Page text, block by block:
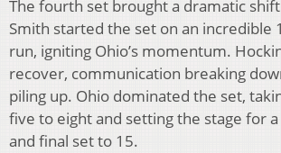
The fourth set brought a dramatic
Smith started the set on an incredible
run, igniting Ohio’s momentum.
recover, communication breaking
piling up. Ohio dominated the set,
five to eight and setting the stage for
and final set to 15.